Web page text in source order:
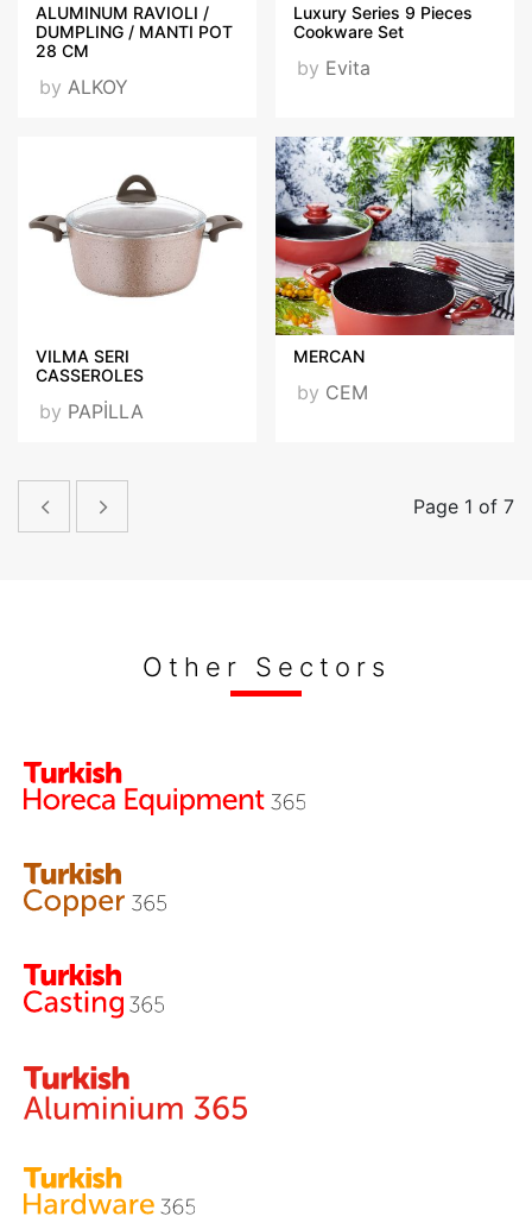
ALUMINUM RAVIOLI /
DUMPLING / MANTI POT
28 CM
by ALKOY
Luxury Series 9 Pieces
Cookware Set
by Evita
VILMA SERI
CASSEROLES
by PAPİLLA
MERCAN
by CEM
Page 1 of 7
Other Sectors